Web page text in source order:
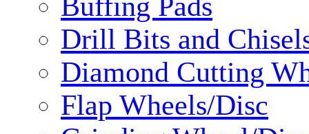
Drill Bits and
Diamond Cutting
Flap Wheels/Disc